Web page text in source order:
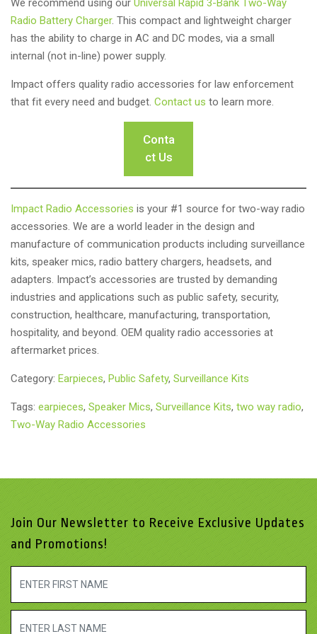
We recommend using our Universal Rapid 3-Bank Two-Way
Radio Battery Charger. This compact and lightweight charger
has the ability to charge in AC and DC modes, via a small
internal (not in-line) power supply.
Impact offers quality radio accessories for law enforcement
that fit every need and budget. Contact us to learn more.
Conta
ct Us
Impact Radio Accessories is your #1 source for two-way radio
accessories. We are a world leader in the design and
manufacture of communication products including surveillance
kits, speaker mics, radio battery chargers, headsets, and
adapters. Impact’s accessories are trusted by demanding
industries and applications such as public safety, security,
construction, healthcare, manufacturing, transportation,
hospitality, and beyond. OEM quality radio accessories at
aftermarket prices.
Category: Earpieces, Public Safety, Surveillance Kits
Tags: earpieces, Speaker Mics, Surveillance Kits, two way radio,
Two-Way Radio Accessories
Join Our Newsletter to Receive Exclusive Updates
and Promotions!